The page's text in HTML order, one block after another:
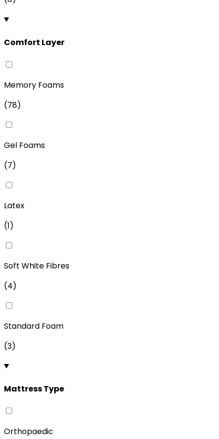
Comfort Layer
Memory Foams
(78)
Gel Foams
(7)
Latex
(1)
Soft White Fibres
(4)
Standard Foam
(3)
Mattress Type
Orthopaedic